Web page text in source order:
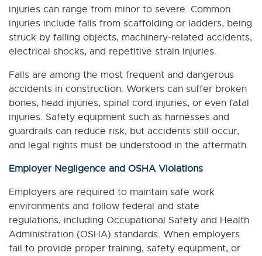
injuries can range from minor to severe. Common
injuries include falls from scaffolding or ladders, being
struck by falling objects, machinery-related accidents,
electrical shocks, and repetitive strain injuries.
Falls are among the most frequent and dangerous
accidents in construction. Workers can suffer broken
bones, head injuries, spinal cord injuries, or even fatal
injuries. Safety equipment such as harnesses and
guardrails can reduce risk, but accidents still occur,
and legal rights must be understood in the aftermath.
Employer Negligence and OSHA Violations
Employers are required to maintain safe work
environments and follow federal and state
regulations, including Occupational Safety and Health
Administration (OSHA) standards. When employers
fail to provide proper training, safety equipment, or